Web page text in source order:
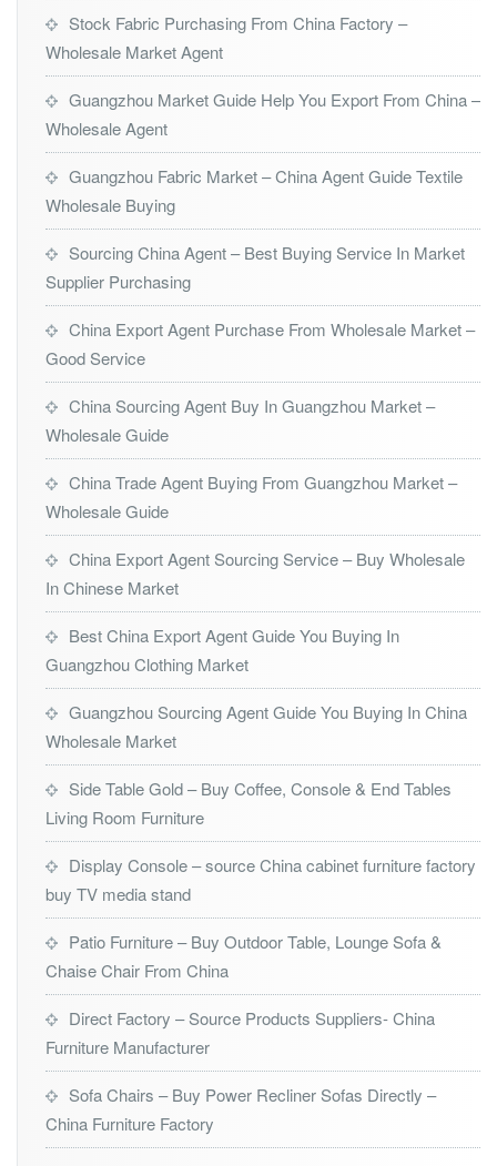
Stock Fabric Purchasing From China Factory –
Wholesale Market Agent
Guangzhou Market Guide Help You Export From China –
Wholesale Agent
Guangzhou Fabric Market – China Agent Guide Textile
Wholesale Buying
Sourcing China Agent – Best Buying Service In Market
Supplier Purchasing
China Export Agent Purchase From Wholesale Market –
Good Service
China Sourcing Agent Buy In Guangzhou Market –
Wholesale Guide
China Trade Agent Buying From Guangzhou Market –
Wholesale Guide
China Export Agent Sourcing Service – Buy Wholesale
In Chinese Market
Best China Export Agent Guide You Buying In
Guangzhou Clothing Market
Guangzhou Sourcing Agent Guide You Buying In China
Wholesale Market
Side Table Gold – Buy Coffee, Console & End Tables
Living Room Furniture
Display Console – source China cabinet furniture factory
buy TV media stand
Patio Furniture – Buy Outdoor Table, Lounge Sofa &
Chaise Chair From China
Direct Factory – Source Products Suppliers- China
Furniture Manufacturer
Sofa Chairs – Buy Power Recliner Sofas Directly –
China Furniture Factory